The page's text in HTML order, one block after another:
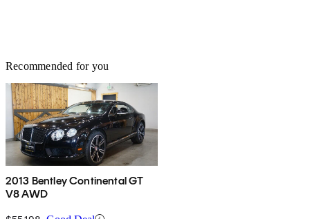
Recommended for you
2013 Bentley Continental GT
V8 AWD